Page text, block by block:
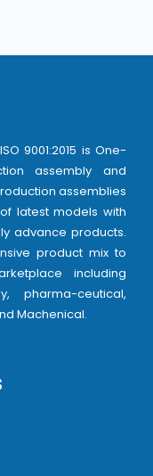
9001:2015 is One-
assembly and
assemblies
latest models with
advance products.
product mix to
including
pharma-ceutical,
Machenical.